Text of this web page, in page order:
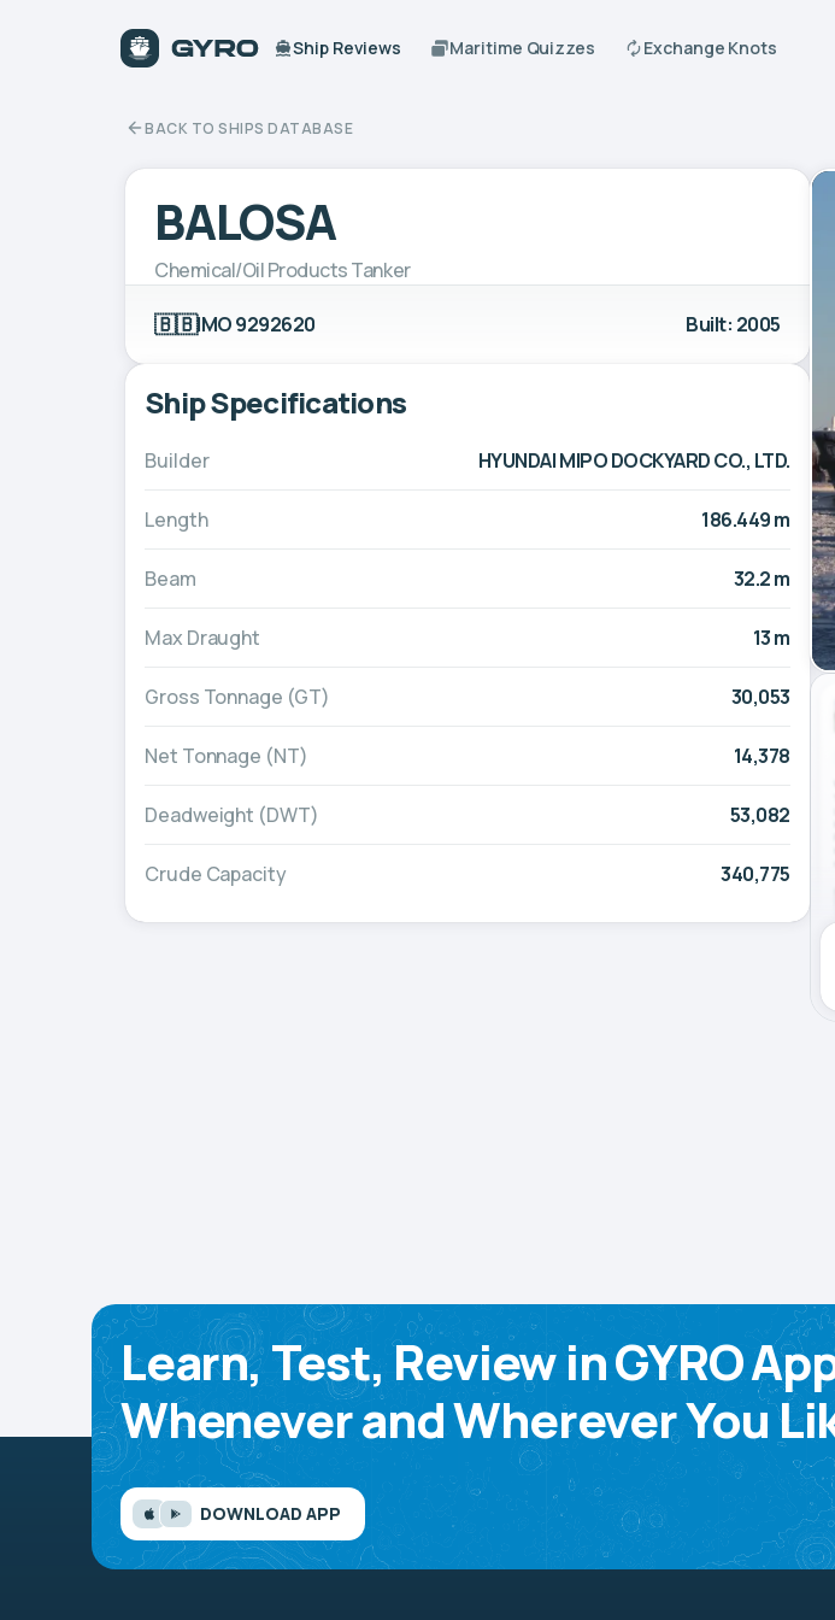
Ship Reviews Maritime Quizzes Exchange Knots
BACK TO SHIPS DATABASE
BALOSA
Chemical/Oil Products Tanker
🇧🇧IMO 9292620 Built: 2005
Ship Specifications
Builder HYUNDAI MIPO DOCKYARD CO., LTD.
Length 186.449 m
Beam 32.2 m
Max Draught 13 m
Gross Tonnage (GT) 30,053
Net Tonnage (NT) 14,378
Deadweight (DWT) 53,082
Crude Capacity 340,775
Learn, Test, Review in GYRO
Whenever and Wherever You
DOWNLOAD APP